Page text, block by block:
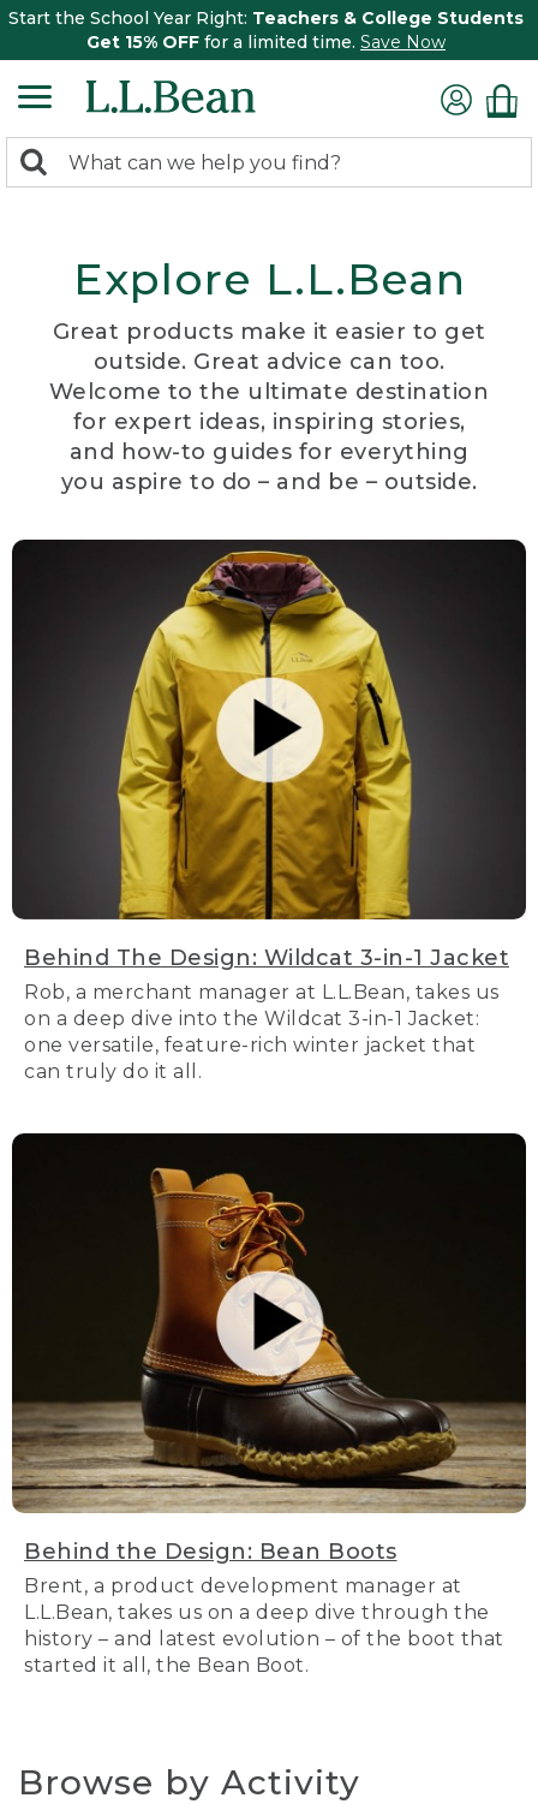
Start the School Year Right: Teachers & College Students
Get 15% OFF for a limited time. Save Now
search
Search:
Explore L.L.Bean
Great products make it easier to get
outside. Great advice can too.
Welcome to the ultimate destination
for expert ideas, inspiring stories,
and how-to guides for everything
you aspire to do – and be – outside.
Behind The Design: Wildcat 3-in-1 Jacket
Rob, a merchant manager at L.L.Bean, takes us
on a deep dive into the Wildcat 3-in-1 Jacket:
one versatile, feature-rich winter jacket that
can truly do it all.
Behind the Design: Bean Boots
Brent, a product development manager at
L.L.Bean, takes us on a deep dive through the
history – and latest evolution – of the boot that
started it all, the Bean Boot.
Browse by Activity